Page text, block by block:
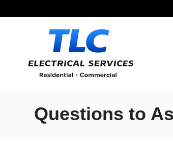
Questions to